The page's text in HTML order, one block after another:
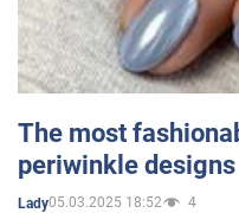
The most
periwinkle designs
Lady05.03.2025 18:52 4